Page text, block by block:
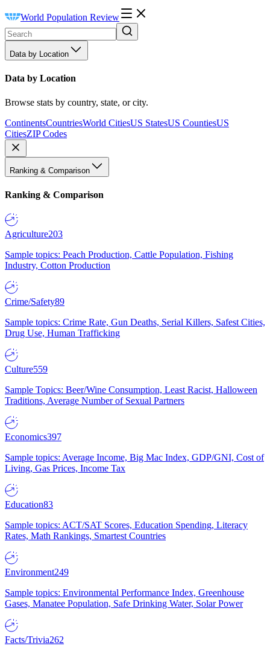
World Population Review
Data by Location
Data by Location
Browse stats by country, state, or city.
ContinentsCountriesWorld CitiesUS StatesUS CountiesUS
CitiesZIP Codes
Ranking & Comparison
Ranking & Comparison
Agriculture203
Sample topics: Peach Production, Cattle Population, Fishing
Industry, Cotton Production
Crime/Safety89
Sample topics: Crime Rate, Gun Deaths, Serial Killers, Safest Cities,
Drug Use, Human Trafficking
Culture559
Sample Topics: Beer/Wine Consumption, Least Racist, Halloween
Traditions, Average Number of Sexual Partners
Economics397
Sample topics: Average Income, Big Mac Index, GDP/GNI, Cost of
Living, Gas Prices, Income Tax
Education83
Sample topics: ACT/SAT Scores, Education Spending, Literacy
Rates, Math Rankings, Smartest Countries
Environment249
Sample topics: Environmental Performance Index, Greenhouse
Gases, Manatee Population, Safe Drinking Water, Solar Power
Facts/Trivia262